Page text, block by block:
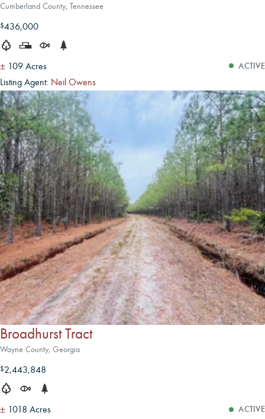
Cumberland County, Tennessee
$436,000
± 109 Acres ACTIVE
Listing Agent: Neil Owens
Broadhurst Tract
Wayne County, Georgia
$2,443,848
± 1018 Acres ACTIVE